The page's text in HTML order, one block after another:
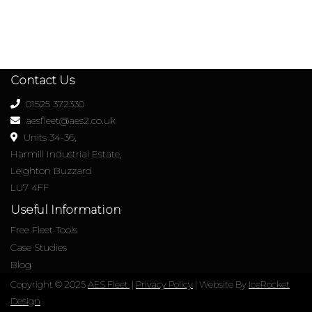
Contact Us
01525 372330
aesfleet@aes2.co.uk
Units 34-36,
Harmill Industrial Estate,
Leighton Buzzard
LU7 4FF
Useful Information
Free Fleet Tools
Case Studies
Blog
Copyright © 2025AES Fleet. | Privacy Policy | Website By IceRocket
Design